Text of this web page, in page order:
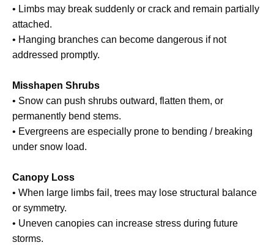
• Limbs may break suddenly or crack and remain partially
attached.
• Hanging branches can become dangerous if not
addressed promptly.
Misshapen Shrubs
• Snow can push shrubs outward, flatten them, or
permanently bend stems.
• Evergreens are especially prone to bending / breaking
under snow load.
Canopy Loss
• When large limbs fail, trees may lose structural balance
or symmetry.
• Uneven canopies can increase stress during future
storms.